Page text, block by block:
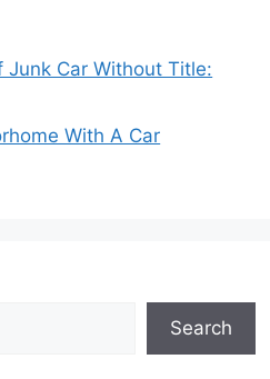
Junk Car Without Title:
With A Car
Search